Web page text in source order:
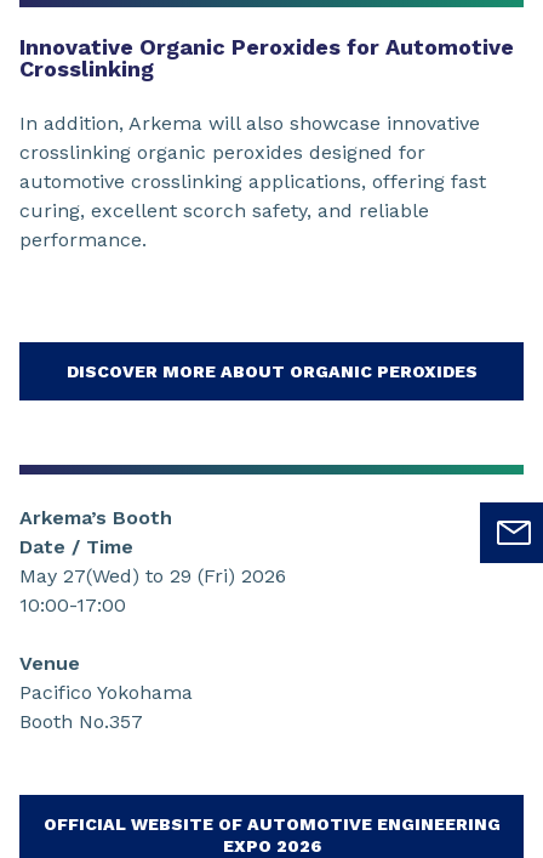
Innovative Organic Peroxides for Automotive
Crosslinking
In addition, Arkema will also showcase innovative
crosslinking organic peroxides designed for
automotive crosslinking applications, offering fast
curing, excellent scorch safety, and reliable
performance.
DISCOVER MORE ABOUT ORGANIC PEROXIDES
Arkema’s Booth
Date / Time
May 27(Wed) to 29 (Fri) 2026
10:00-17:00
Venue
Pacifico Yokohama
Booth No.357
OFFICIAL WEBSITE OF AUTOMOTIVE ENGINEERING
EXPO 2026